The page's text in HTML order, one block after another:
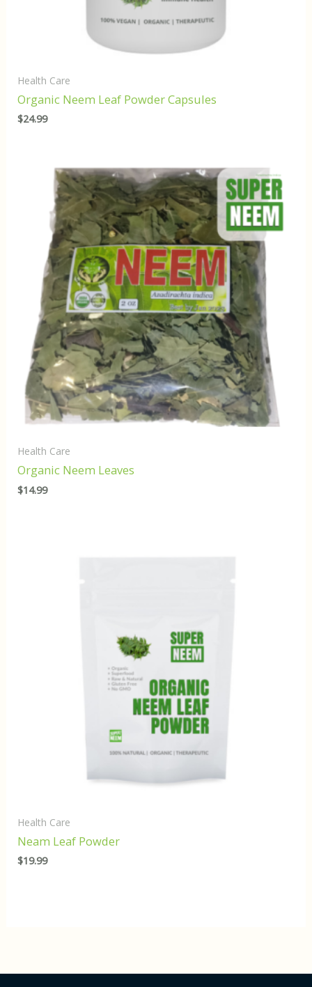
Health Care
Organic Neem Leaf Powder Capsules
$24.99
Health Care
Organic Neem Leaves
$14.99
Health Care
Neam Leaf Powder
$19.99